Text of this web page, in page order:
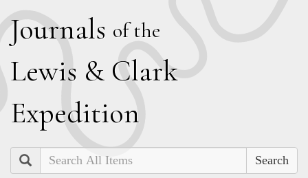
Journals of the
Lewis & Clark
Expedition
Search